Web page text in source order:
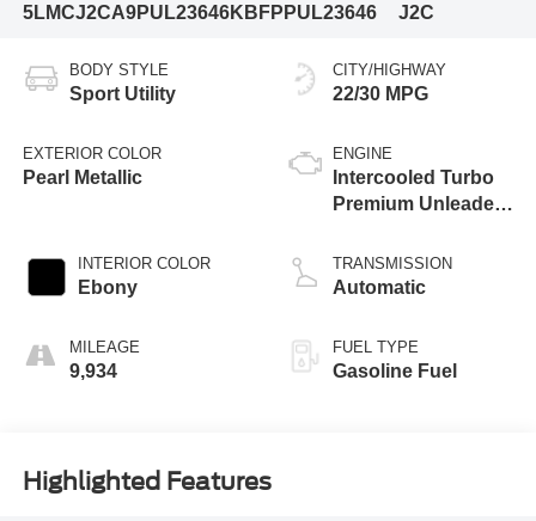
5LMCJ2CA9PUL23646KBFPPUL23646
J2C
BODY STYLE
Sport Utility
EXTERIOR COLOR
Pearl Metallic
INTERIOR COLOR
Ebony
MILEAGE
9,934
CITY/HIGHWAY
22/30 MPG
ENGINE
Intercooled Turbo
Premium Unleaded
TRANSMISSION
Automatic
FUEL TYPE
Gasoline Fuel
Highlighted Features